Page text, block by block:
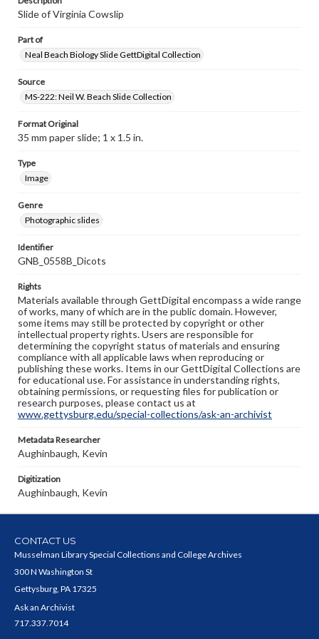
Slide of Virginia Cowslip
Part of
Neal Beach Biology Slide GettDigital Collection
Source
MS-222: Neil W. Beach Slide Collection
Format Original
35 mm paper slide; 1 x 1.5 in.
Type
Image
Genre
Photographic slides
Identifier
GNB_0558B_Dicots
Rights
Materials available through GettDigital encompass a wide range
of works, many of which are in the public domain. However,
some items may still be protected by copyright or other
intellectual property rights. Users are responsible for
determining the copyright status of materials and ensuring
compliance with all applicable laws when reproducing or
publishing these works. Items in our GettDigital Collections are
for educational use. For assistance in understanding rights,
obtaining permissions, or requesting files for publication or
research purposes, please contact us at
www.gettysburg.edu/special-collections/ask-an-archivist
Metadata Researcher
Aughinbaugh, Kevin
Digitization
Aughinbaugh, Kevin
CONTACT US
Musselman Library Special Collections and College Archives
300 N Washington St
Gettysburg, PA 17325
Ask an Archivist
717.337.7014